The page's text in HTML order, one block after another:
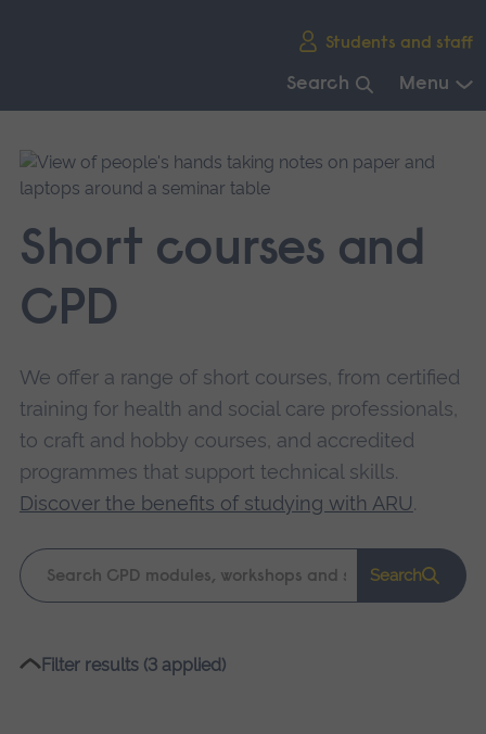
Students and staff
Search Menu
main
navigation.
Short courses and
CPD
We offer a range of short courses, from certified
training for health and social care professionals,
to craft and hobby courses, and accredited
programmes that support technical skills.
Discover the benefits of studying with ARU.
Keyword
search
Search
Please
Filter results (3 applied)